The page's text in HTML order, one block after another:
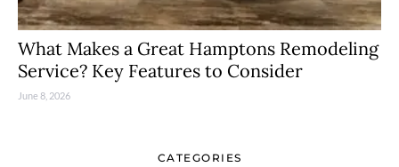
What Makes a Great Hamptons Remodeling
Service? Key Features to Consider
June 8, 2026
CATEGORIES